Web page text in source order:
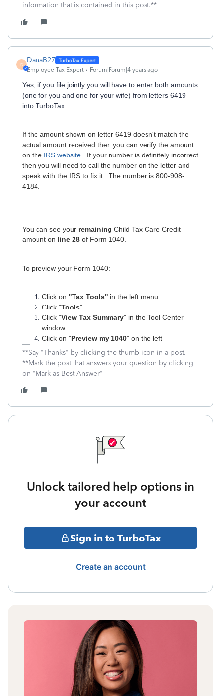
information that is contained in this post.**
D
DanaB27
Employee Tax Expert Forum|Forum|4 years ago
Yes, if you file jointly you will have to enter both amounts
(one for you and one for your wife) from letters 6419
into TurboTax.
If the amount shown on letter 6419 doesn't match the
actual amount received then you can verify the amount
on the IRS website . If your number is definitely incorrect
then you will need to call the number on the letter and
speak with the IRS to fix it. The number is 800-908-
4184.
You can see your remaining Child Tax Care Credit
amount on line 28 of Form 1040.
To preview your Form 1040:
Click on "Tax Tools" in the left menu
Click "Tools"
Click "View Tax Summary" in the Tool Center
window
Click on "Preview my 1040" on the left
**Say "Thanks" by clicking the thumb icon in a post.
**Mark the post that answers your question by clicking
on "Mark as Best Answer"
Unlock tailored help options in
your account
Sign in to TurboTax
Create an account